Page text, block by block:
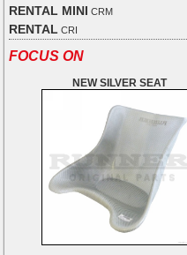
RENTAL MINI CRM
RENTAL CRI
FOCUS ON
NEW SILVER SEAT